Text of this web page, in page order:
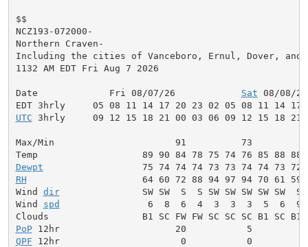
$$
NCZ193-072000-
Northern Craven-
Including the cities of Vanceboro, Ernul, Dover, and
1132 AM EDT Fri Aug 7 2026
Date             Fri 08/07/26 Sat 08/08/
UTC 3hrly     09 12 15 18 21 00 03 06 09 12 15 18 21
Max/Min                      91          73
Dewpt
RH
64 60 72 88 94 97 94 70 61 59
Wind dir
SW SW  S  S SW SW SW SW SW  S
Wind spd
6  8  6  4  3  3  3  5  6  9
PoP
QPF 12hr                      0           0